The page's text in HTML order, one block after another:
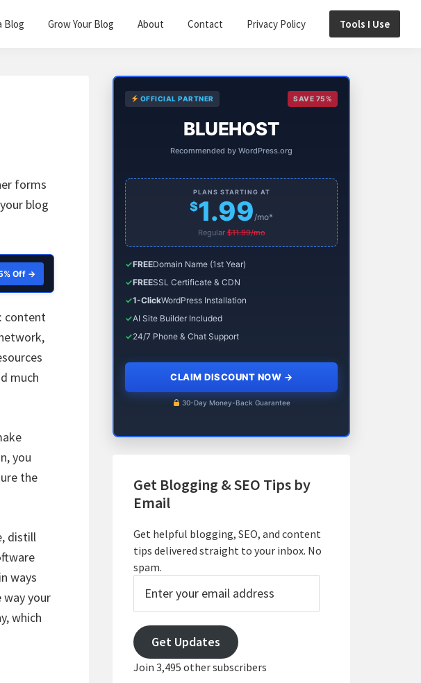
Blog Grow Your Blog About Contact Privacy Policy Tools I Use
forms
blog
Off →
content
much
you
the
distill
ways
your
which
Primary
Sidebar
OFFICIAL PARTNER SAVE 75%
BLUEHOST
Recommended by WordPress.org
PLANS STARTING AT
$1.99/mo*
Regular$11.99/mo
✓FREEDomain Name (1st Year)
✓FREESSL Certificate & CDN
✓1-ClickWordPress Installation
✓AI Site Builder Included
✓24/7 Phone & Chat Support
CLAIM DISCOUNT NOW →
30-Day Money-Back Guarantee
Get Blogging & SEO Tips by
Email
Get helpful blogging, SEO, and content
tips delivered straight to your inbox. No
spam.
your
address
Get Updates
Join 3,495 other subscribers